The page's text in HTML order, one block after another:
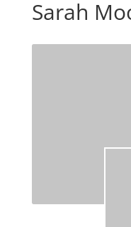
Sarah